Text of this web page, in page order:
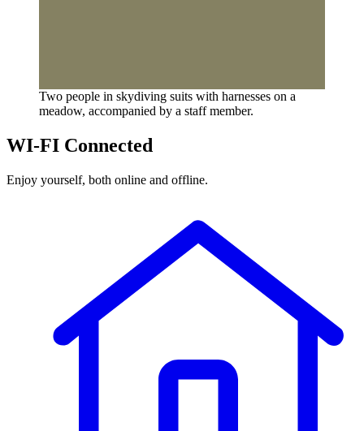
Two people in skydiving suits with harnesses on a
meadow, accompanied by a staff member.
WI-FI Connected
Enjoy yourself, both online and offline.